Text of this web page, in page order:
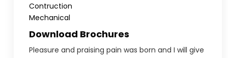
Contruction
Mechanical
Download Brochures
Pleasure and praising pain was born and I will give